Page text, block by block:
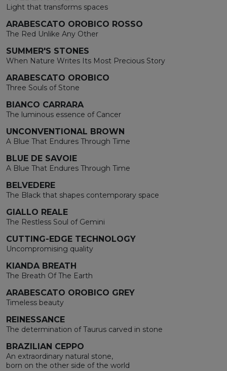
Light that transforms spaces
ARABESCATO OROBICO ROSSO
The Red Unlike Any Other
SUMMER'S STONES
When Nature Writes Its Most Precious Story
ARABESCATO OROBICO
Three Souls of Stone
BIANCO CARRARA
The luminous essence of Cancer
UNCONVENTIONAL BROWN
A Blue That Endures Through Time
BLUE DE SAVOIE
A Blue That Endures Through Time
BELVEDERE
The Black that shapes contemporary space
GIALLO REALE
The Restless Soul of Gemini
CUTTING-EDGE TECHNOLOGY
Uncompromising quality
KIANDA BREATH
The Breath Of The Earth
ARABESCATO OROBICO GREY
Timeless beauty
REINESSANCE
The determination of Taurus carved in stone
BRAZILIAN CEPPO
An extraordinary natural stone,
born on the other side of the world